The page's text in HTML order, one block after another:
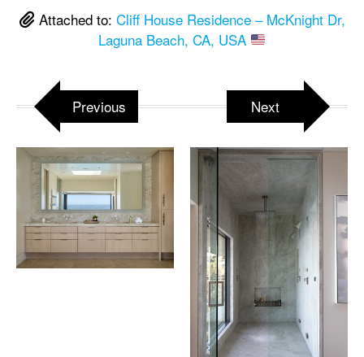
Attached to: Cliff House Residence – McKnight Dr,
Laguna Beach, CA, USA
Previous Next